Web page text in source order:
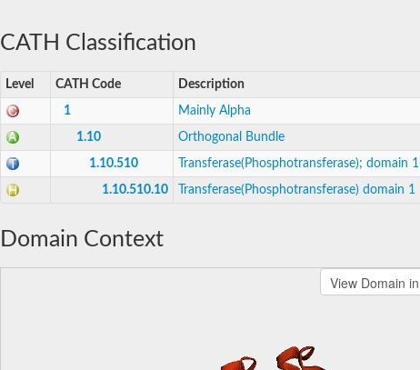
CATH Classification
Level CATH Code Description
1 Mainly Alpha
1.10 Orthogonal Bundle
1.10.510 Transferase(Phosphotransferase); domain 1
1.10.510.10 Transferase(Phosphotransferase) domain 1
Domain Context